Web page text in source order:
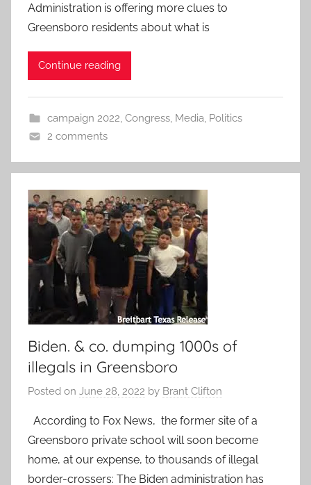
Administration is offering more clues to
Greensboro residents about what is
Continue reading
campaign 2022, Congress, Media, Politics
2 comments
Biden. & co. dumping 1000s of
illegals in Greensboro
Posted on June 28, 2022 by Brant Clifton
According to Fox News, the former site of a
Greensboro private school will soon become
home, at our expense, to thousands of illegal
border-crossers: The Biden administration has